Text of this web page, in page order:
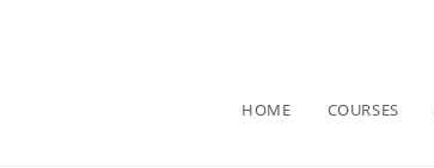
HOME COURSES